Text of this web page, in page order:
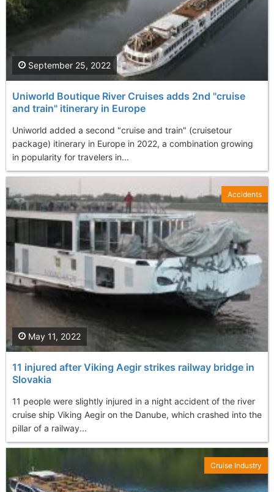
Uniworld Boutique River Cruises adds 2nd "cruise
and train" itinerary in Europe
Uniworld added a second "cruise and train" (cruisetour
package) itinerary in Europe in 2022, a combination growing
in popularity for travelers in...
September 25, 2022
11 injured after Viking Aegir strikes railway bridge in
Slovakia
11 people were slightly injured in a night accident of the river
cruise ship Viking Aegir on the Danube, which crashed into the
pillar of a railway...
May 11, 2022
Accidents
Cruise Industry